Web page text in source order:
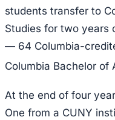
students transfer to
Studies for two years
— 64 Columbia-
Columbia Bachelor of
At the end of four
One from a CUNY